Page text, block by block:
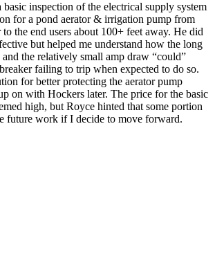
basic inspection of the electrical supply system
for a pond aerator & irrigation pump from
the end users about 100+ feet away. He did
but helped me understand how the long
the relatively small amp draw “could”
failing to trip when expected to do so.
for better protecting the aerator pump
on with Hockers later. The price for the basic
high, but Royce hinted that some portion
future work if I decide to move forward.